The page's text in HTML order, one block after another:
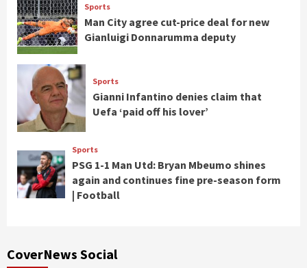
Sports
Man City agree cut-price deal for new
Gianluigi Donnarumma deputy
Sports
Gianni Infantino denies claim that
Uefa ‘paid off his lover’
Sports
PSG 1-1 Man Utd: Bryan Mbeumo shines
again and continues fine pre-season form
| Football
CoverNews Social